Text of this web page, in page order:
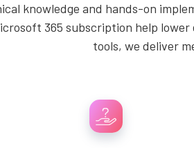
knowledge and hands-on
365 subscription help
tools, we deliver